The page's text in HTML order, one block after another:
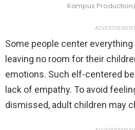
Kampus
ADVERTISEMENT
Some people center
leaving no room for their
emotions. Such elf-centered
lack of empathy. To avoid
dismissed, adult children may